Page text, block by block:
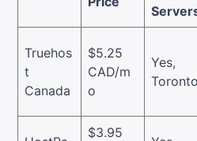
Truehos
t
Canada
$5.25
CAD/m
o
Yes,
Toronto
$3.95